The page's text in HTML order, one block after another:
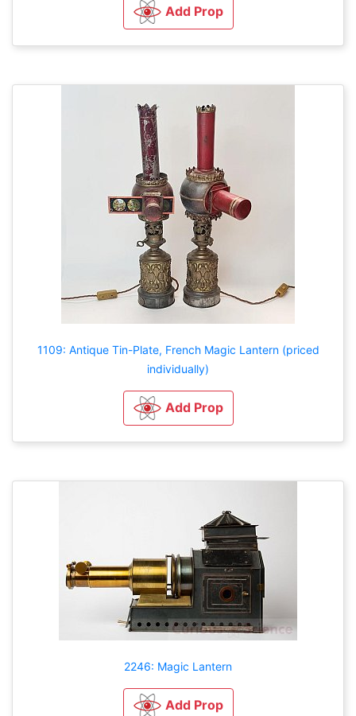
Add Prop
1109: Antique Tin-Plate, French Magic Lantern (priced
individually)
Add Prop
2246: Magic Lantern
Add Prop